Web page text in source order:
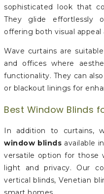
sophisticated look that
They glide effortlessly
offering both visual appeal
Wave curtains are
and offices where
functionality. They can
or blackout linings for
Best Window Blinds
In addition to curtains,
window blinds available
versatile option for those
light and privacy. Our
vertical blinds, Venetian